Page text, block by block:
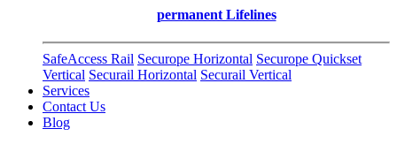
permanent Lifelines
SafeAccess Rail Securope Horizontal Securope Quickset
Vertical Securail Horizontal Securail Vertical
Services
Contact Us
Blog